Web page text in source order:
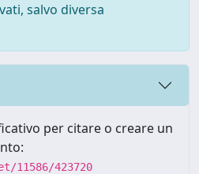
salvo diversa
per citare o creare un
11586/423720